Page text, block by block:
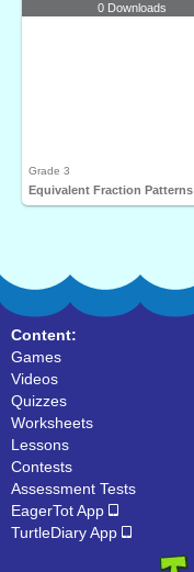
0 Downloads
Grade 3
Equivalent Fraction Patterns
Content:
Games
Videos
Quizzes
Worksheets
Lessons
Contests
Assessment Tests
EagerTot App
TurtleDiary App